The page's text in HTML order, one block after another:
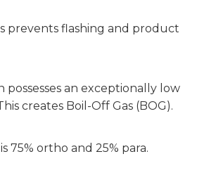
prevents flashing and product
an exceptionally low
creates Boil-Off Gas (BOG).
ortho and 25% para.